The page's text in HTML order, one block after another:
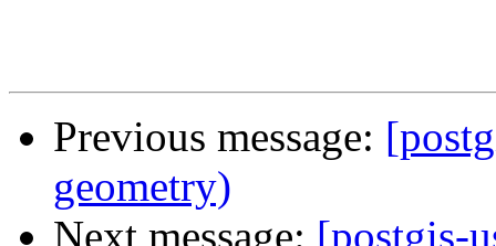
Previous message:
geometry)
Next message: [postgis-